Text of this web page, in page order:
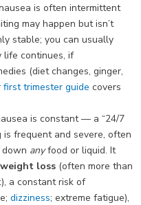
is often intermittent
may happen but isn’t
stable; you can usually
continues, if
(diet changes, ginger,
first trimester guide covers
is constant — a “24/7
frequent and severe, often
anyfood or liquid. It
loss (often more than
a constant risk of
dizziness; extreme fatigue),